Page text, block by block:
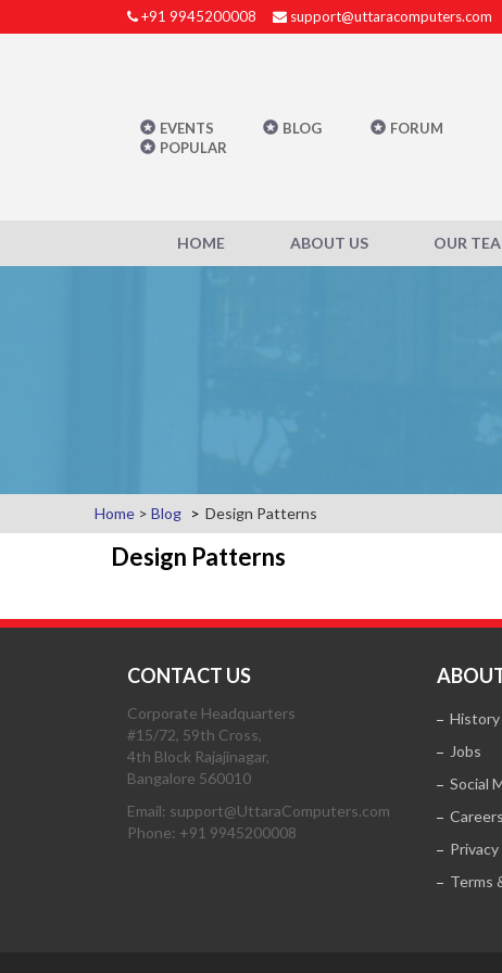
+91 9945200008 support@uttaracomputers.com
EVENTS BLOG
FORUM
POPULAR
HOME ABOUT US OUR
Home > Blog Design Patterns
Design Patterns
CONTACT US
Corporate Headquarters
#15/72, 59th Cross,
4th Block Rajajinagar,
Bangalore 560010
Email: support@UttaraComputers.com
Phone: +91 9945200008
History
Jobs
Social
Terms